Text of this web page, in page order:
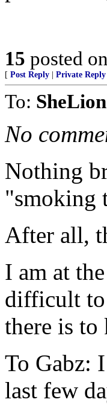
15 posted on
[ Post Reply Private Reply
To:
No
Nothing
"smoking
After all,
I am at
difficult to
there is to
To Gabz:
last few